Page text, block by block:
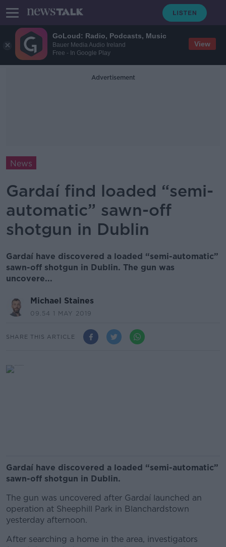
GoLoud: Radio, Podcasts, Music
Bauer Media Audio Ireland
Free - In Google Play
View
Advertisement
News
Gardaí find loaded “semi-
automatic” sawn-off
shotgun in Dublin
Gardaí have discovered a loaded “semi-automatic”
sawn-off shotgun in Dublin. The gun was
uncovere...
Michael Staines
09.54 1 MAY 2019
SHARE THIS ARTICLE
Gardaí have discovered a loaded “semi-automatic”
sawn-off shotgun in Dublin.
The gun was uncovered after Gardaí launched an
operation at Sheephill Park in Blanchardstown
yesterday afternoon.
After searching a home in the area, investigators